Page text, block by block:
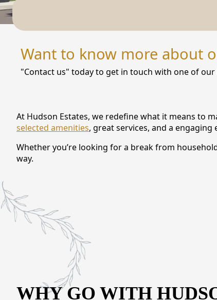
SUPPORT & RESOURCES
MANAGING COSTS
BLOG
FAQ
CONTACT US
Schedule a Visit
Want to know more about
"Contact us" today to get in touch with one of
At Hudson Estates, we redefine what it means to
selected amenities, great services, and a
Whether you’re looking for a break from
way.
WHY GO WITH